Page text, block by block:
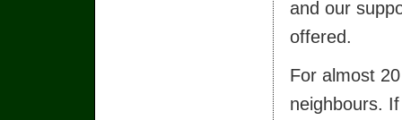
and our
offered.
For almost
neighbours.